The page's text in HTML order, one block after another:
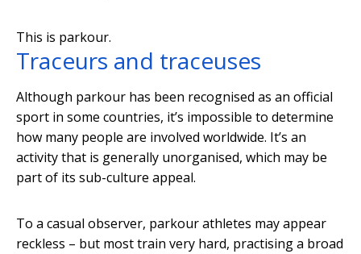
This is parkour.
Traceurs and traceuses
Although parkour has been recognised as an official
sport in some countries, it’s impossible to determine
how many people are involved worldwide. It’s an
activity that is generally unorganised, which may be
part of its sub-culture appeal.
To a casual observer, parkour athletes may appear
reckless – but most train very hard, practising a broad